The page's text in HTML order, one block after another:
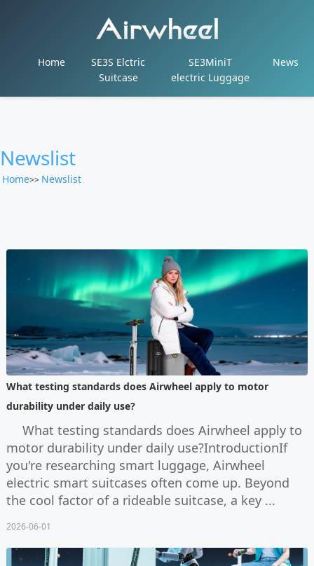
Home
SE3S Elctric
Suitcase
SE3MiniT
electric Luggage
News
Newslist
Home>> Newslist
What testing standards does Airwheel apply to motor
durability under daily use?
What testing standards does Airwheel apply to
motor durability under daily use?IntroductionIf
you're researching smart luggage, Airwheel
electric smart suitcases often come up. Beyond
the cool factor of a rideable suitcase, a key ...
2026-06-01